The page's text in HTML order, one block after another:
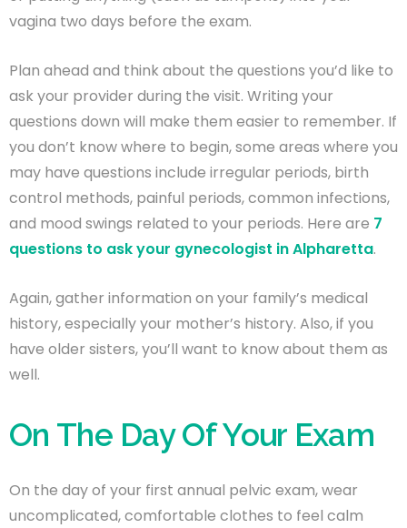
vagina two days before the exam.
Plan ahead and think about the questions you’d like to
ask your provider during the visit. Writing your
questions down will make them easier to remember. If
you don’t know where to begin, some areas where you
may have questions include irregular periods, birth
control methods, painful periods, common infections,
and mood swings related to your periods. Here are 7
questions to ask your gynecologist in Alpharetta.
Again, gather information on your family’s medical
history, especially your mother’s history. Also, if you
have older sisters, you’ll want to know about them as
well.
On The Day Of Your Exam
On the day of your first annual pelvic exam, wear
uncomplicated, comfortable clothes to feel calm